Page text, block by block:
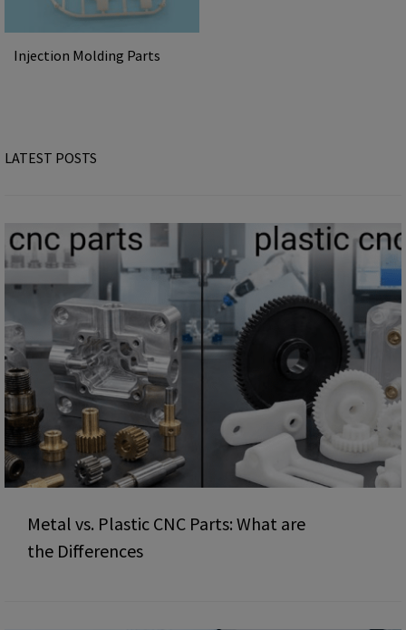
Injection Molding Parts
LATEST POSTS
Metal vs. Plastic CNC Parts: What are
the Differences